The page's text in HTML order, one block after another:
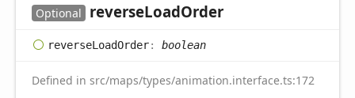
Optional reverseLoadOrder
reverseLoadOrder: boolean
Defined in src/maps/types/animation.interface.ts:172